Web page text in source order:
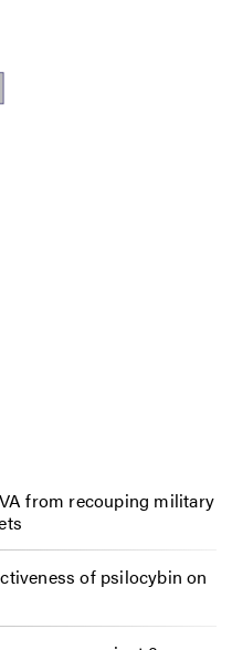
from recouping military
of psilocybin on